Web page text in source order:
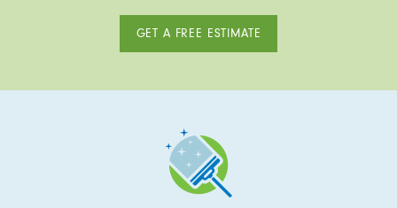
GET A FREE ESTIMATE